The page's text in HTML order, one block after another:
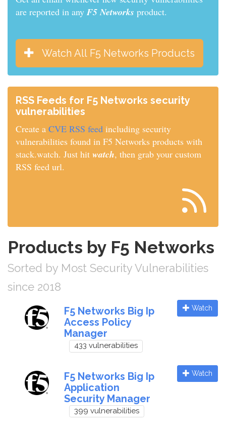
are reported in any F5 Networks product.
Watch All F5 Networks Products
RSS Feeds for F5 Networks security
vulnerabilities
Create a CVE RSS feed including security
vulnerabilities found in F5 Networks products with
stack.watch. Just hit watch, then grab your custom
RSS feed url.
Products by F5 Networks
Sorted by Most Security Vulnerabilities
since 2018
F5 Networks Big Ip
Access Policy
Manager
433 vulnerabilities
Watch
F5 Networks Big Ip
Application
Security Manager
399 vulnerabilities
Watch